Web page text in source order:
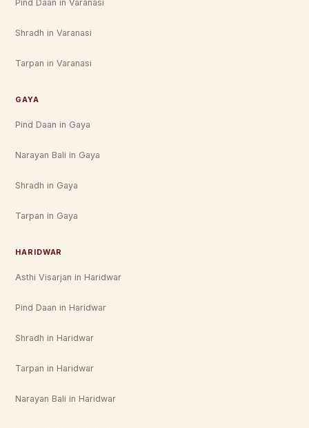
Pind Daan in Varanasi
Shradh in Varanasi
Tarpan in Varanasi
GAYA
Pind Daan in Gaya
Narayan Bali in Gaya
Shradh in Gaya
Tarpan in Gaya
HARIDWAR
Asthi Visarjan in Haridwar
Pind Daan in Haridwar
Shradh in Haridwar
Tarpan in Haridwar
Narayan Bali in Haridwar